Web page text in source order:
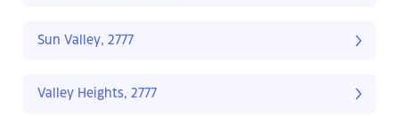
Sun Valley, 2777
Valley Heights, 2777